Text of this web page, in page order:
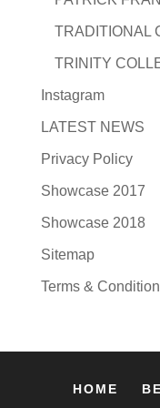
TRADITIONAL
TRINITY
Instagram
LATEST NEWS
Privacy Policy
Showcase 2017
Showcase 2018
Sitemap
Terms &
HOME